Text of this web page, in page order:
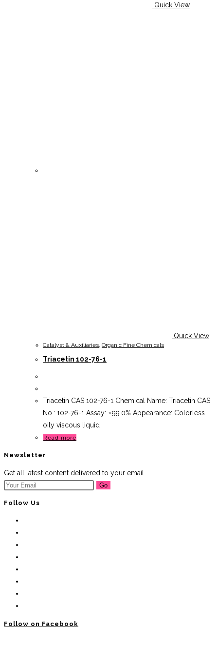
Quick View
Quick View
Catalyst & Auxiliaries, Organic Fine Chemicals
Triacetin 102-76-1
Triacetin CAS 102-76-1 Chemical Name: Triacetin CAS
No.: 102-76-1 Assay: ≥99.0% Appearance: Colorless
oily viscous liquid
Read more
Newsletter
Get all latest content delivered to your email.
Go
Follow Us
Follow on Facebook